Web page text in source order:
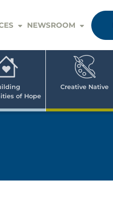
NEWSROOM
of Hope
Creative Native